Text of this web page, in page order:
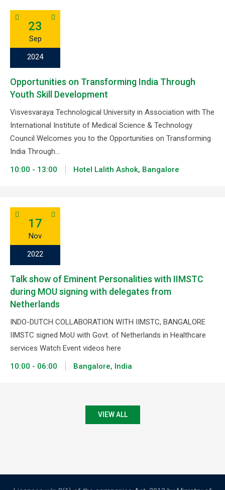
23
Sep
2024
Opportunities on Transforming India Through
Youth Skill Development
Visvesvaraya Technological University in Association with The
International Institute of Medical Science & Technology
Council Welcomes you to the Opportunities on Transforming
India Through…
10:00 - 13:00
Hotel Lalith Ashok, Bangalore
17
Nov
2022
Talk show of Eminent Personalities with IIMSTC
during MOU signing with delegates from
Netherlands
INDO-DUTCH COLLABORATION WITH IIMSTC, BANGALORE
IIMSTC signed MoU with Govt. of Netherlands in Healthcare
services Watch Event videos here
10:00 - 06:00
Bangalore, India
VIEW ALL